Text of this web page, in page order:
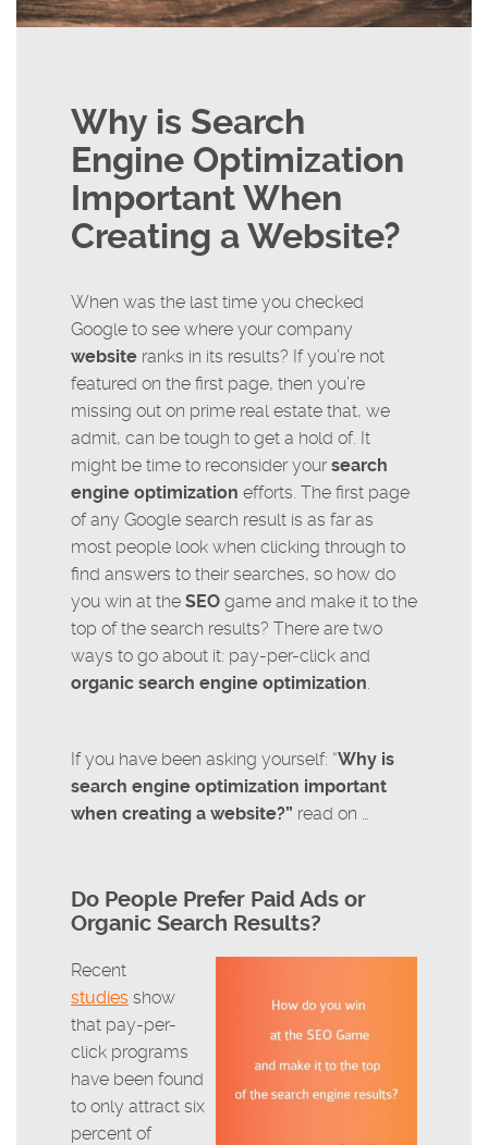
Why is Search
Engine Optimization
Important When
Creating a Website?
When was the last time you checked
Google to see where your company
website ranks in its results? If you’re not
featured on the first page, then you’re
missing out on prime real estate that, we
admit, can be tough to get a hold of. It
might be time to reconsider yoursearch
engine optimization efforts. The first page
of any Google search result is as far as
most people look when clicking through to
find answers to their searches, so how do
you win at the SEO game and make it to the
top of the search results? There are two
ways to go about it: pay-per-click and
organic search engine optimization
If you have been asking yourself: “Why is
search engine optimization important
when creating a website?” read on …
Do People Prefer Paid Ads or
Organic Search Results?
Recent
studies show
that pay-per-
click programs
have been found
to only attract six
percent of